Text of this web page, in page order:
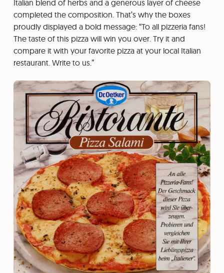
Italian blend of herbs and a generous layer of cheese
completed the composition. That’s why the boxes
proudly displayed a bold message: “To all pizzeria fans!
The taste of this pizza will win you over. Try it and
compare it with your favorite pizza at your local Italian
restaurant. Write to us.”